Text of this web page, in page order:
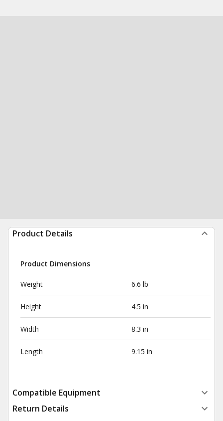
Product Details
Product Dimensions
Weight 6.6 lb
Height 4.5 in
Width 8.3 in
Length 9.15 in
Compatible Equipment
Return Details